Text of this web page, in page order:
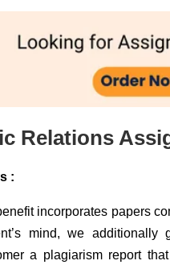
Relations
:
incorporates papers
mind, we
a plagiarism report